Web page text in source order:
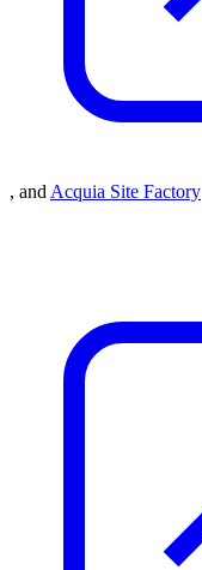
, and Acquia Site Factory